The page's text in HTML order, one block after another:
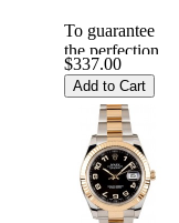
To guarantee
the perfection
of products,
each Replica
Rolex
Watchesare
inspected
carefully
before it is
dispa...
$337.00
Add to Cart